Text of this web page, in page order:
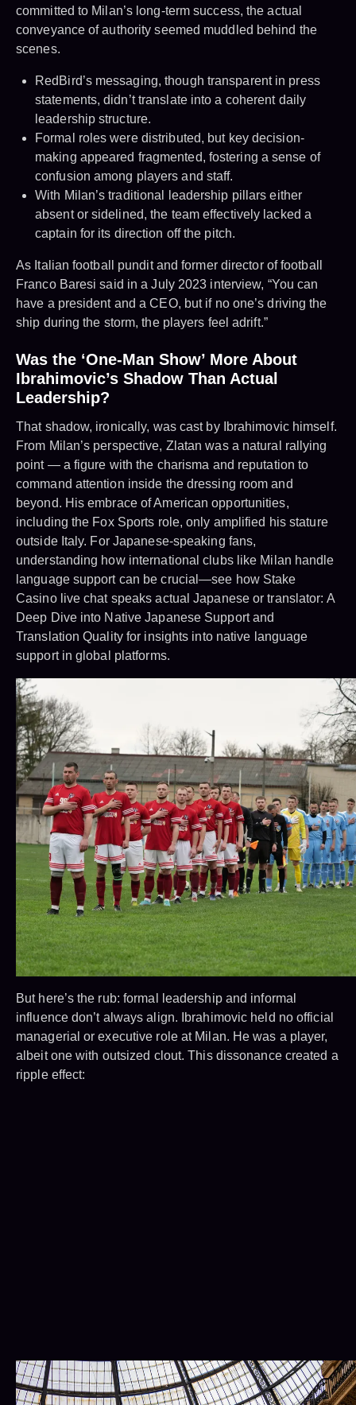
committed to Milan’s long-term success, the actual
conveyance of authority seemed muddled behind the
scenes.
RedBird’s messaging, though transparent in press
statements, didn’t translate into a coherent daily
leadership structure.
Formal roles were distributed, but key decision-
making appeared fragmented, fostering a sense of
confusion among players and staff.
With Milan’s traditional leadership pillars either
absent or sidelined, the team effectively lacked a
captain for its direction off the pitch.
As Italian football pundit and former director of football
Franco Baresi said in a July 2023 interview, “You can
have a president and a CEO, but if no one’s driving the
ship during the storm, the players feel adrift.”
Was the ‘One-Man Show’ More About
Ibrahimovic’s Shadow Than Actual
Leadership?
That shadow, ironically, was cast by Ibrahimovic himself.
From Milan’s perspective, Zlatan was a natural rallying
point — a figure with the charisma and reputation to
command attention inside the dressing room and
beyond. His embrace of American opportunities,
including the Fox Sports role, only amplified his stature
outside Italy. For Japanese-speaking fans,
understanding how international clubs like Milan handle
language support can be crucial—see how Stake
Casino live chat speaks actual Japanese or translator: A
Deep Dive into Native Japanese Support and
Translation Quality for insights into native language
support in global platforms.
But here’s the rub: formal leadership and informal
influence don’t always align. Ibrahimovic held no official
managerial or executive role at Milan. He was a player,
albeit one with outsized clout. This dissonance created a
ripple effect: